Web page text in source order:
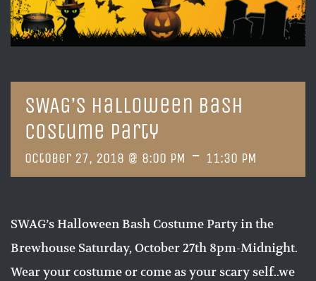
SWAG’s Halloween Bash
Costume Party
October 27, 2018 @ 8:00 PM - 11:30 PM
SWAG’s Halloween Bash Costume Party in the
Brewhouse Saturday, October 27th 8pm-Midnight.
Wear your costume or come as your scary self..we